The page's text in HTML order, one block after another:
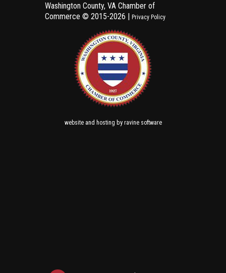
Washington County, VA Chamber of
Commerce © 2015-2026 | Privacy Policy
websiteand hosting by ravine software